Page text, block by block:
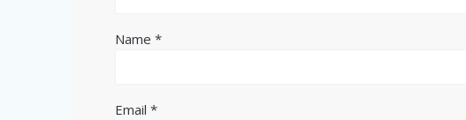
Name*
Email*